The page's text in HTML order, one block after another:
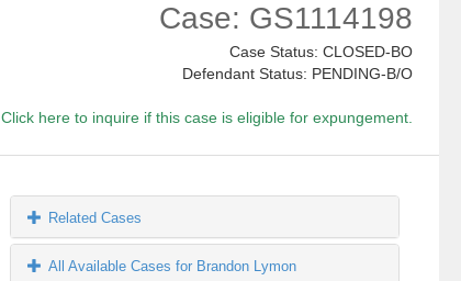
Case: GS1114198
Case Status: CLOSED-BO
Defendant Status: PENDING-B/O
Click here to inquire if this case is eligible for expungement.
Related Cases
All Available Cases for Brandon Lymon